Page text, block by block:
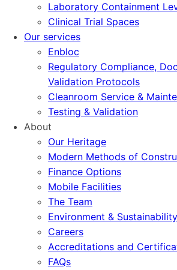
Laboratory Containment
Clinical Trial Spaces
Our services
Enbloc
Regulatory Compliance,
Validation Protocols
Cleanroom Service &
Testing & Validation
About
Our Heritage
Modern Methods of
Finance Options
Mobile Facilities
The Team
Environment & Sustainability
Careers
Accreditations and
FAQs